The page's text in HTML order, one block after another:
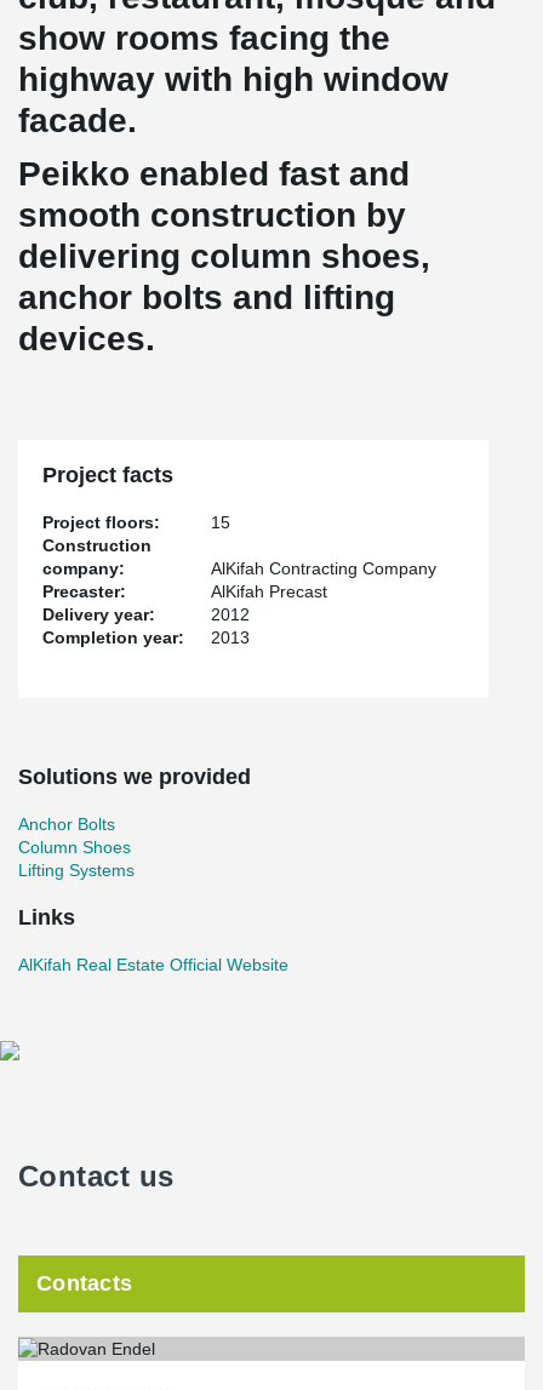
show rooms facing the
highway with high window
facade.
Peikko enabled fast and
smooth construction by
delivering column shoes,
anchor bolts and lifting
devices.
Project facts
Project floors:
15
Construction
company:
AlKifah Contracting Company
Precaster:
AlKifah Precast
Delivery year:
2012
Completion year:
2013
Solutions we provided
Anchor Bolts
Column Shoes
Lifting Systems
Links
AlKifah Real Estate Official Website
Contact us
Contacts